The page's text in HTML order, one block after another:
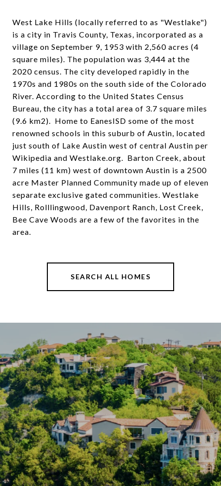
West Lake Hills (locally referred to as "Westlake")
is a city in Travis County, Texas, incorporated as a
village on September 9, 1953 with 2,560 acres (4
square miles). The population was 3,444 at the
2020 census. The city developed rapidly in the
1970s and 1980s on the south side of the Colorado
River. According to the United States Census
Bureau, the city has a total area of 3.7 square miles
(9.6 km2). Home to EanesISD some of the most
renowned schools in this suburb of Austin, located
just south of Lake Austin west of central Austin per
Wikipedia and Westlake.org. Barton Creek, about
7 miles (11 km) west of downtown Austin is a 2500
acre Master Planned Community made up of eleven
separate exclusive gated communities. Westlake
Hills, Rolllingwood, Davenport Ranch, Lost Creek,
Bee Cave Woods are a few of the favorites in the
area.
SEARCH ALL HOMES